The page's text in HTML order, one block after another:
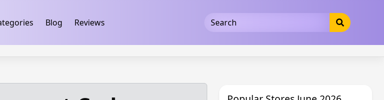
Blog Reviews